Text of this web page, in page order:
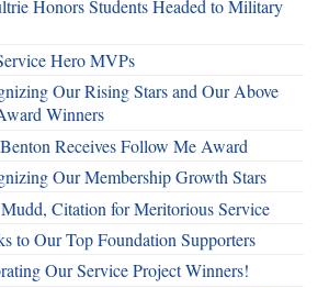
Honors Students Headed to Military
Hero MVPs
Our Rising Stars and Our Above
Winners
Receives Follow Me Award
Our Membership Growth Stars
Citation for Meritorious Service
to Our Top Foundation Supporters
Our Service Project Winners!